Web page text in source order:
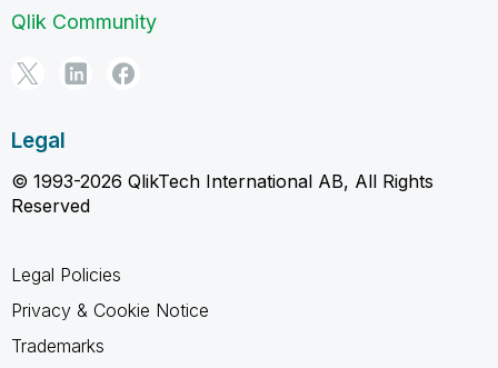
Qlik Community
Legal
© 1993-2026 QlikTech International AB, All Rights
Reserved
Legal Policies
Privacy & Cookie Notice
Trademarks